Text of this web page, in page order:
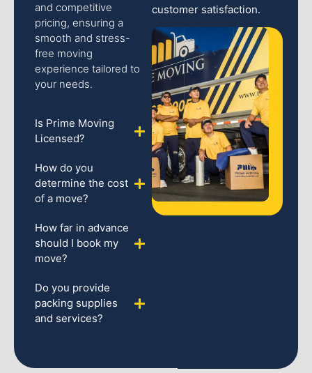
and competitive
pricing, ensuring a
smooth and stress-
free moving
experience tailored to
your needs.
Is Prime Moving
Licensed?
How do you
determine the cost
of a move?
How far in advance
should I book my
move?
Do you provide
packing supplies
and services?
customer satisfaction.